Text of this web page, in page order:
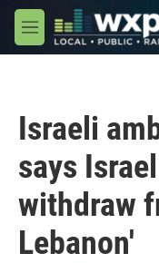
Skip to main content
M
e
Israeli
says
withdraw
Lebanon'